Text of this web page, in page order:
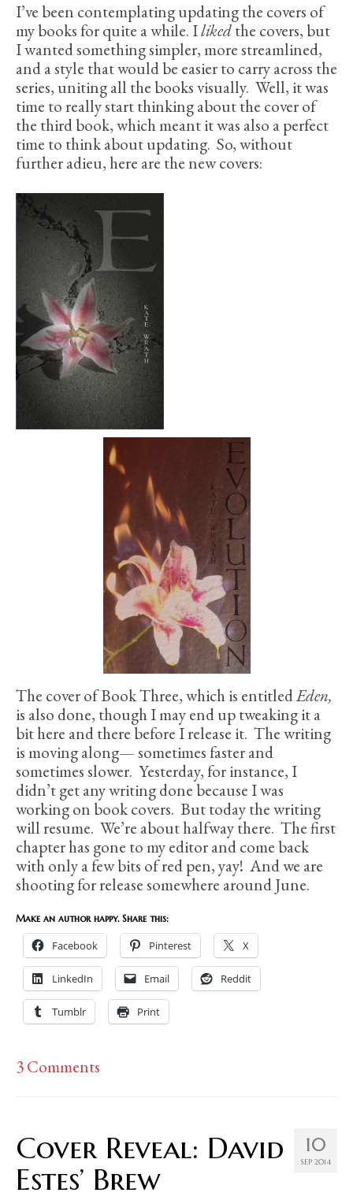
I’ve been contemplating updating the covers of
my books for quite a while. Ilikedthe covers, but
I wanted something simpler, more streamlined,
and a style that would be easier to carry across the
series, uniting all the books visually. Well, it was
time to really start thinking about the cover of
the third book, which meant it was also a perfect
time to think about updating. So, without
further adieu, here are the new covers:
The cover of Book Three, which is entitledEden,
is also done, though I may end up tweaking it a
bit here and there before I release it. The writing
is moving along— sometimes faster and
sometimes slower. Yesterday, for instance, I
didn’t get any writing done because I was
working on book covers. But today the writing
will resume. We’re about halfway there. The first
chapter has gone to my editor and come back
with only a few bits of red pen, yay! And we are
shooting for release somewhere around June.
Make an author happy. Share this:
Facebook Pinterest X
LinkedIn Email Reddit
Tumblr Print
3 Comments
10
SEP 2014
Cover Reveal: David
Estes’ Brew